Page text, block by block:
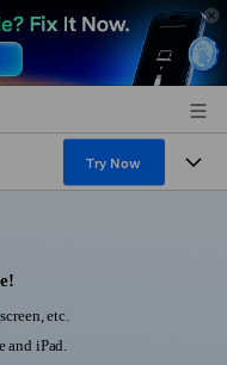
Try Now
etc.
and iPad.